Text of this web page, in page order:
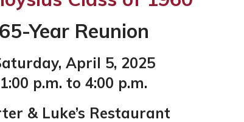
65-Year Reunion
April 5, 2025
1:00 p.m. to 4:00 p.m.
& Luke’s Restaurant